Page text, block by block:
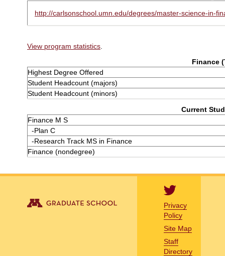
http://carlsonschool.umn.edu/degrees/master-science-in-
View program statistics
Finance
Highest Degree Offered
Student Headcount (majors)
Student Headcount (minors)
Current
Finance M S
-Plan C
-Research Track MS in Finance
Finance (nondegree)
Privacy
Policy
Site Map
Staff
Directory